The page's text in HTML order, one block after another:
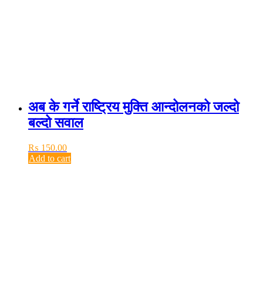
अब के गर्ने राष्ट्रिय मुक्ति आन्दोलनको जल्दो
बल्दो सवाल
₨ 150.00
Add to cart